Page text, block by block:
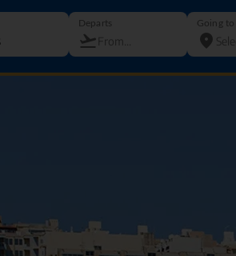
Departs Going to